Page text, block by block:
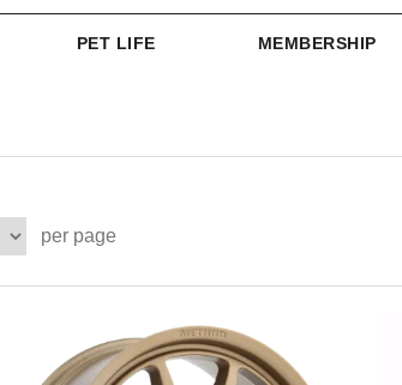
PET LIFE MEMBERSHIP
per page